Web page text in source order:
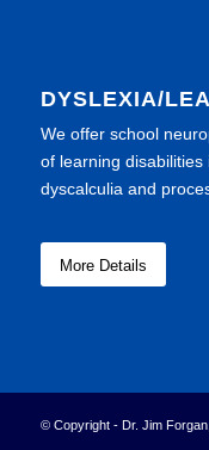
DYSLEXIA/
We offer school
of learning disabilities
dyscalculia and
More Details
© Copyright - Dr. Jim